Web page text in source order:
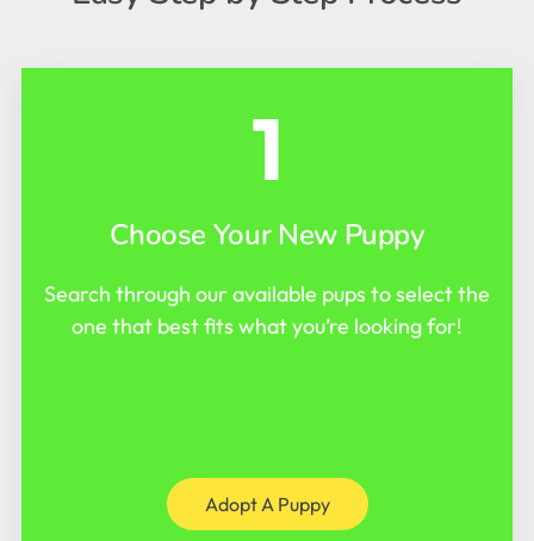
1
Choose Your New Puppy
Search through our available pups to select the
one that best fits what you’re looking for!
Adopt A Puppy